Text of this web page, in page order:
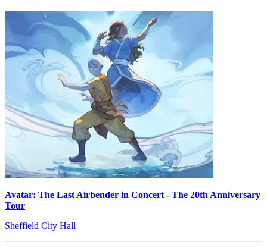
Avatar: The Last Airbender in Concert - The 20th Anniversary
Tour
Sheffield City Hall